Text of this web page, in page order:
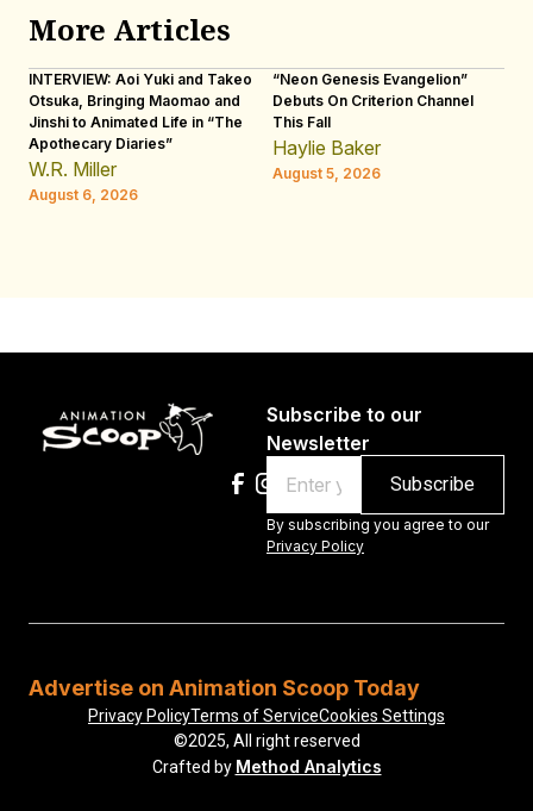
More Articles
INTERVIEW: Aoi Yuki and Takeo
Otsuka, Bringing Maomao and
Jinshi to Animated Life in “The
Apothecary Diaries”
W.R. Miller
August 6, 2026
“Neon Genesis Evangelion”
Debuts On Criterion Channel
This Fall
Haylie Baker
August 5, 2026
Subscribe to our
Newsletter
By subscribing you agree to our
Privacy Policy
Advertise on Animation Scoop Today
©2025, All right reserved
Crafted by Method Analytics
Privacy PolicyTerms of ServiceCookies Settings